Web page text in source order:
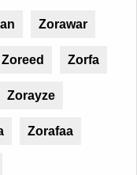
Zorawar
Zoreed Zorfa
Zorayze
Zorafaa